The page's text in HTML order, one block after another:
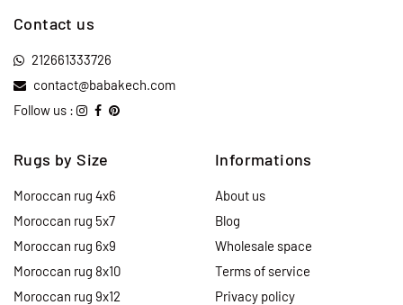
Contact us
212661333726
contact@babakech.com
Follow us :
Rugs by Size
Moroccan rug 4x6
Moroccan rug 5x7
Moroccan rug 6x9
Moroccan rug 8x10
Moroccan rug 9x12
Informations
About us
Blog
Wholesale space
Terms of service
Privacy policy